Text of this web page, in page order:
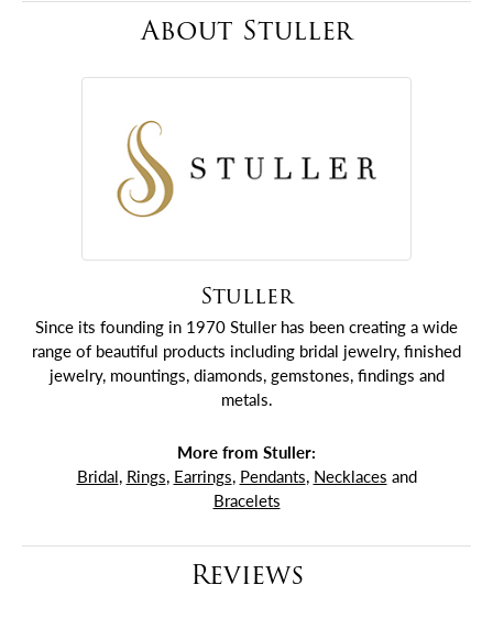
About Stuller
Stuller
Since its founding in 1970 Stuller has been creating a wide
range of beautiful products including bridal jewelry, finished
jewelry, mountings, diamonds, gemstones, findings and
metals.
More from Stuller:
Bridal, Rings, Earrings, Pendants, Necklaces and
Bracelets
Reviews